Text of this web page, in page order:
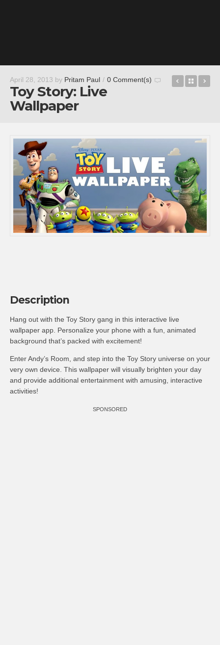
April 28, 2013 by Pritam Paul / 0 Comment(s)
Toy Story: Live
Wallpaper
Back
Description
Hang out with the Toy Story gang in this interactive live
wallpaper app. Personalize your phone with a fun, animated
background that’s packed with excitement!
Enter Andy’s Room, and step into the Toy Story universe on your
very own device. This wallpaper will visually brighten your day
and provide additional entertainment with amusing, interactive
activities!
SPONSORED